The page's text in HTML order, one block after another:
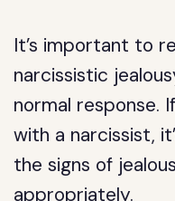
It’s important to
narcissistic
normal response.
with a narcissist,
the signs of
appropriately.